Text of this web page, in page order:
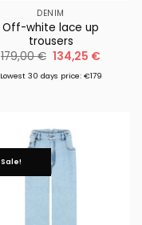
DENIM
Off-white lace up
trousers
179,00€ Original
price
was:
134,25 €
is:
Lowest 30 days price: €179
Sale!